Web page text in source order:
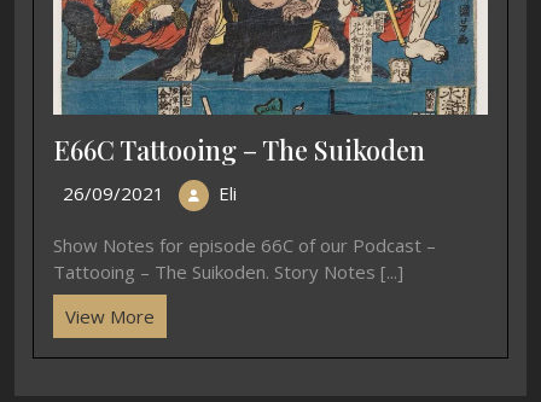
E66C Tattooing – The Suikoden
26/09/2021 Eli
Show Notes for episode 66C of our Podcast –
Tattooing – The Suikoden. Story Notes [...]
View More